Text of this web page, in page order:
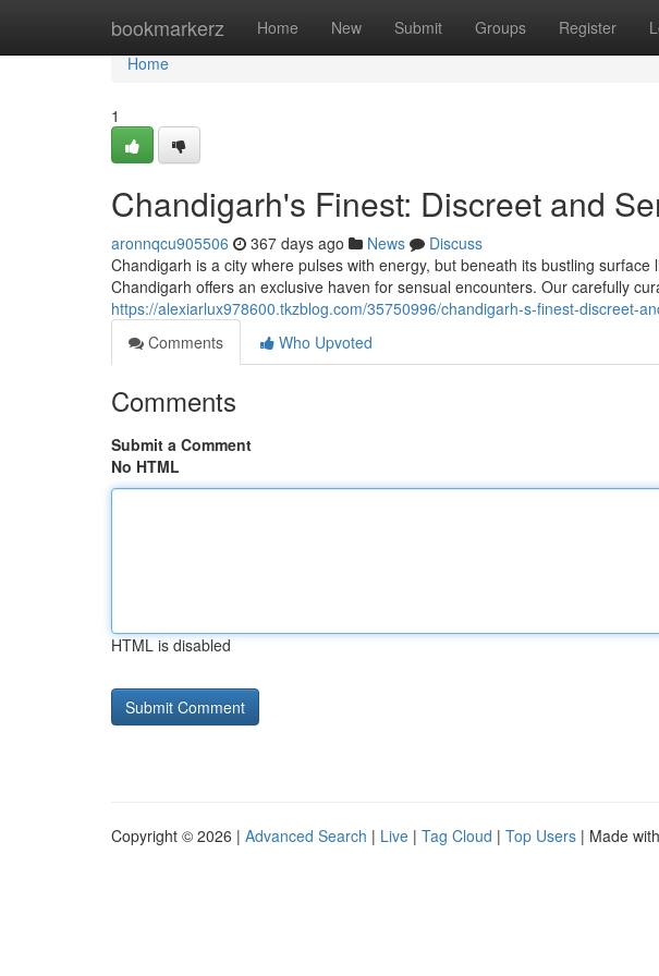
bookmarkerz Home New Submit Groups Register
Home
Home
1
Chandigarh's Finest: Discreet and
aronnqcu905506 367 days ago News
Discuss
Chandigarh is a city where pulses with energy, but beneath its bustling
Chandigarh offers an exclusive haven for sensual encounters. Our carefully
https://alexiarlux978600.tkzblog.com/35750996/chandigarh-s-finest-discreet-
Comments
Who Upvoted
Comments
Submit a Comment
No HTML
HTML is disabled
Copyright © 2026 | Advanced Search | Live | Tag Cloud | Top Users | Made with